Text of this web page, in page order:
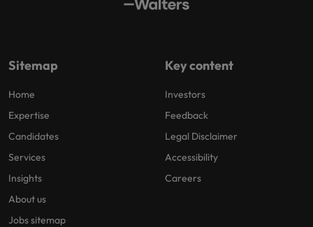
Sitemap
Home
Expertise
Candidates
Services
Insights
About us
Jobs sitemap
Key content
Investors
Feedback
Legal Disclaimer
Accessibility
Careers